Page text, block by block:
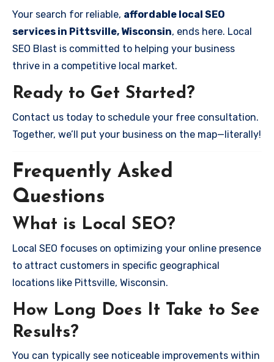
Your search for reliable, affordable local SEO
services in Pittsville, Wisconsin, ends here. Local
SEO Blast is committed to helping your business
thrive in a competitive local market.
Ready to Get Started?
Contact us today to schedule your free consultation.
Together, we’ll put your business on the map—literally!
Frequently Asked
Questions
What is Local SEO?
Local SEO focuses on optimizing your online presence
to attract customers in specific geographical
locations like Pittsville, Wisconsin.
How Long Does It Take to See
Results?
You can typically see noticeable improvements within